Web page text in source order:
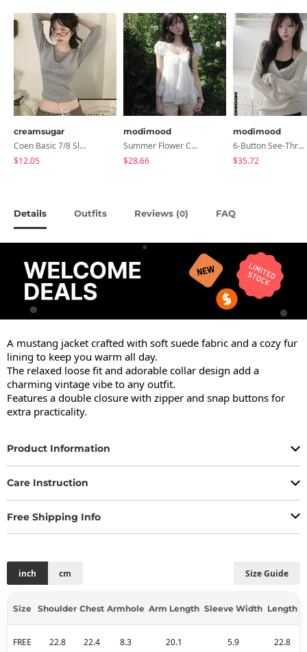
creamsugar
Coen Basic 7/8 Sleeve T-Shirt
$12.05
modimood
Summer Flower Chiffon Blouse - 2 Colors
$28.66
modimood
6-Button See-Through Deep V Summer Knitwear - 4 Colors
$35.72
Details Outfits Reviews (0) FAQ
A mustang jacket crafted with soft suede fabric and a cozy fur
lining to keep you warm all day.
The relaxed loose fit and adorable collar design add a
charming vintage vibe to any outfit.
Features a double closure with zipper and snap buttons for
extra practicality.
Product Information
Care Instruction
Free Shipping Info
Size Guide
inch cm
Size Shoulder Chest Armhole Arm Length Sleeve Width Length
FREE 22.8 22.4 8.3 20.1 5.9 22.8